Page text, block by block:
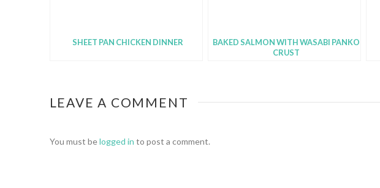
SHEET PAN CHICKEN DINNER
BAKED SALMON WITH WASABI PANKO
CRUST
LEAVE A COMMENT
You must belogged in to post a comment.